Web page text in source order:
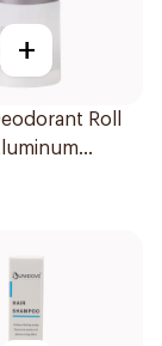
+
Roll
70Ml